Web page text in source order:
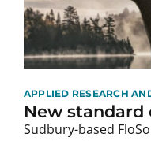
APPLIED RESEARCH
New standard
Sudbury-based